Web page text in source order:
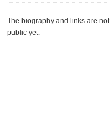
The biography and links are not
public yet.